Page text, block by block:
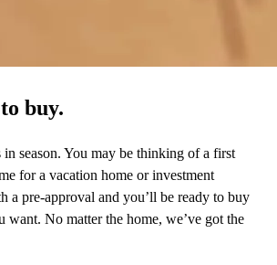
buy.
season. You may be thinking of a first
for a vacation home or investment
a pre-approval and you’ll be ready to buy
want. No matter the home, we’ve got the